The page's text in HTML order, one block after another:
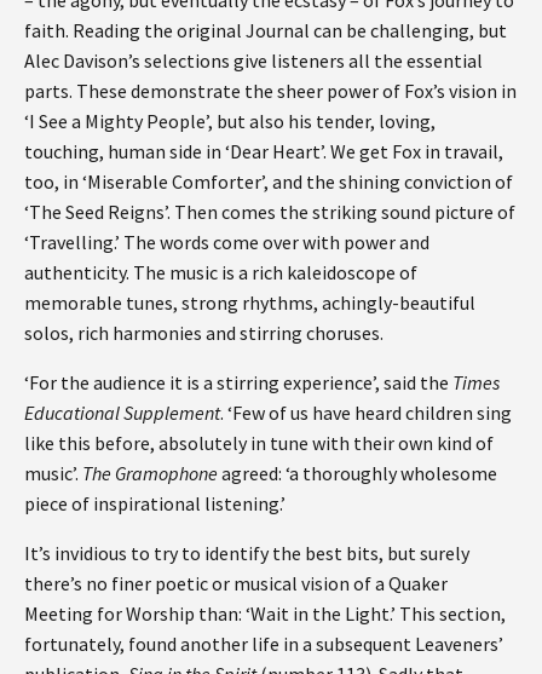
faith. Reading the original Journal can be challenging, but
Alec Davison’s selections give listeners all the essential
parts. These demonstrate the sheer power of Fox’s vision in
‘I See a Mighty People’, but also his tender, loving,
touching, human side in ‘Dear Heart’. We get Fox in travail,
too, in ‘Miserable Comforter’, and the shining conviction of
‘The Seed Reigns’. Then comes the striking sound picture of
‘Travelling.’ The words come over with power and
authenticity. The music is a rich kaleidoscope of
memorable tunes, strong rhythms, achingly-beautiful
solos, rich harmonies and stirring choruses.
‘For the audience it is a stirring experience’, said the Times
Educational Supplement. ‘Few of us have heard children sing
like this before, absolutely in tune with their own kind of
music’. The Gramophoneagreed: ‘a thoroughly wholesome
piece of inspirational listening.’
It’s invidious to try to identify the best bits, but surely
there’s no finer poetic or musical vision of a Quaker
Meeting for Worship than: ‘Wait in the Light.’ This section,
fortunately, found another life in a subsequent Leaveners’